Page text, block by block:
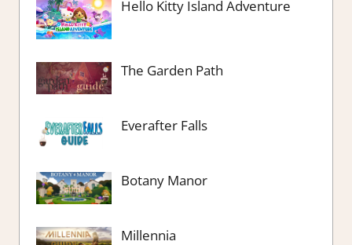
Hello Kitty Island Adventure
The Garden Path
Everafter Falls
Botany Manor
Millennia